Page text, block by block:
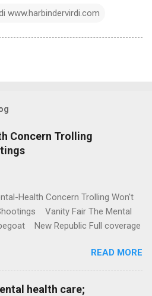
www.harbindervirdi.com
Concern Trolling
Health Concern Trolling Won't
Vanity Fair The Mental
New Republic Full coverage
READ MORE
health care;